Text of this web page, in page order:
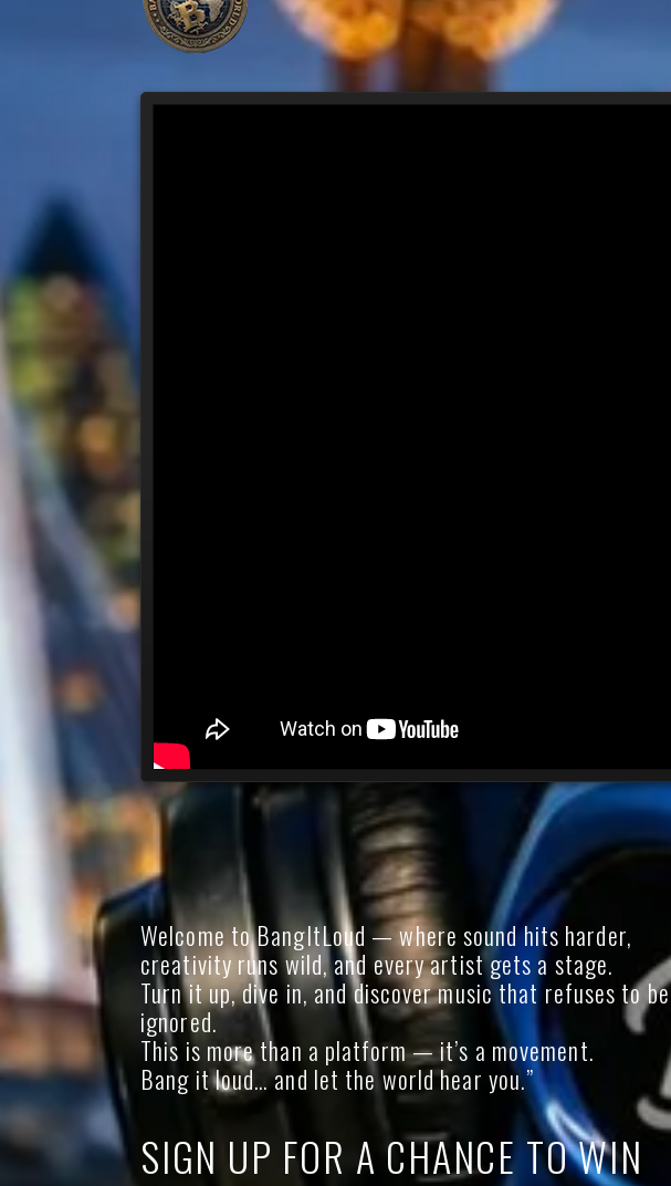
Welcome to BangItLoud — where sound hits harder,
creativity runs wild, and every artist gets a stage.
Turn it up, dive in, and discover music that refuses to be
ignored.
This is more than a platform — it’s a movement.
Bang it loud… and let the world hear you.”
SIGN UP FOR A CHANCE TO WIN